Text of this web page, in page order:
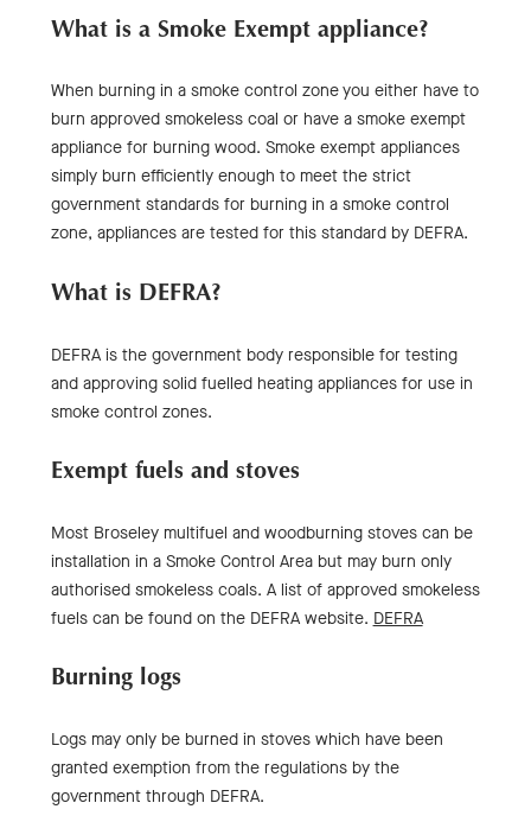
What is a Smoke Exempt appliance?
When burning in a smoke control zone you either have to
burn approved smokeless coal or have a smoke exempt
appliance for burning wood. Smoke exempt appliances
simply burn efficiently enough to meet the strict
government standards for burning in a smoke control
zone, appliances are tested for this standard by DEFRA.
What is DEFRA?
DEFRA is the government body responsible for testing
and approving solid fuelled heating appliances for use in
smoke control zones.
Exempt fuels and stoves
Most Broseley multifuel and woodburning stoves can be
installation in a Smoke Control Area but may burn only
authorised smokeless coals. A list of approved smokeless
fuels can be found on the DEFRA website. DEFRA
Burning logs
Logs may only be burned in stoves which have been
granted exemption from the regulations by the
government through DEFRA.